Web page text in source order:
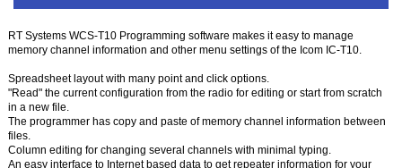
RT Systems WCS-T10 Programming software makes it easy to manage
memory channel information and other menu settings of the Icom IC-T10.
Spreadsheet layout with many point and click options.
"Read" the current configuration from the radio for editing or start from scratch
in a new file.
The programmer has copy and paste of memory channel information between
files.
Column editing for changing several channels with minimal typing.
An easy interface to Internet based data to get repeater information for your